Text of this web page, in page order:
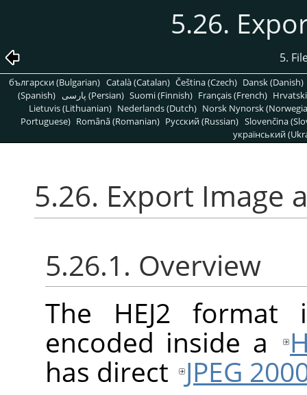
5.26.
5.
български (Bulgarian) Català (Catalan) Čeština (Czech) Dansk (Danish)
(Spanish)
پارسی (Persian) Suomi (Finnish) Français (French)
Lietuvis (Lithuanian) Nederlands (Dutch) Norsk Nynorsk
Portuguese) Română (Romanian) Pусский (Russian) Slovenčina
український
5.26. Export Image
5.26.1. Overview
The HEJ2
encoded inside a
has direct JPEG